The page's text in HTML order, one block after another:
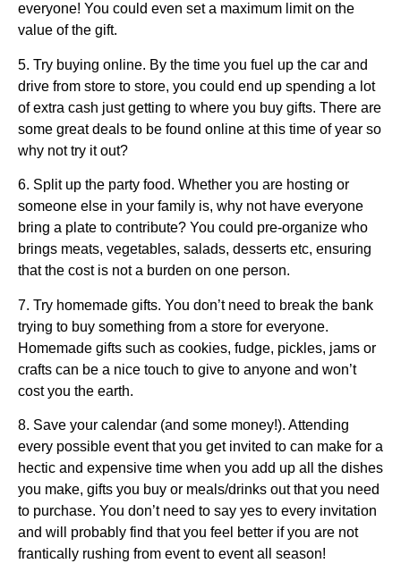
everyone! You could even set a maximum limit on the
value of the gift.
5. Try buying online. By the time you fuel up the car and
drive from store to store, you could end up spending a lot
of extra cash just getting to where you buy gifts. There are
some great deals to be found online at this time of year so
why not try it out?
6. Split up the party food. Whether you are hosting or
someone else in your family is, why not have everyone
bring a plate to contribute? You could pre-organize who
brings meats, vegetables, salads, desserts etc, ensuring
that the cost is not a burden on one person.
7. Try homemade gifts. You don’t need to break the bank
trying to buy something from a store for everyone.
Homemade gifts such as cookies, fudge, pickles, jams or
crafts can be a nice touch to give to anyone and won’t
cost you the earth.
8. Save your calendar (and some money!). Attending
every possible event that you get invited to can make for a
hectic and expensive time when you add up all the dishes
you make, gifts you buy or meals/drinks out that you need
to purchase. You don’t need to say yes to every invitation
and will probably find that you feel better if you are not
frantically rushing from event to event all season!